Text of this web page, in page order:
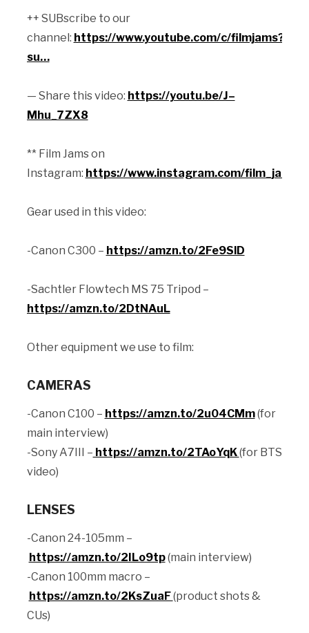
++ SUBscribe to our
channel: https://www.youtube.com/c/filmjams?
su…
— Share this video: https://youtu.be/J–
Mhu_7ZX8
** Film Jams on
Instagram: https://www.instagram.com/film_jams/
Gear used in this video:
-Canon C300 – https://amzn.to/2Fe9SlD
-Sachtler Flowtech MS 75 Tripod –
https://amzn.to/2DtNAuL
Other equipment we use to film:
CAMERAS
-Canon C100 – https://amzn.to/2u04CMm(for
main interview)
-Sony A7III – https://amzn.to/2TAoYqK(for BTS
video)
LENSES
-Canon 24-105mm –
https://amzn.to/2ILo9tp(main interview)
-Canon 100mm macro –
https://amzn.to/2KsZuaF(product shots &
CUs)